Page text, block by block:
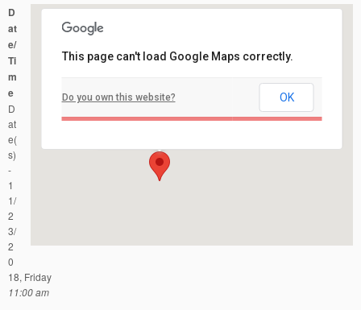
Freehold Fire House
Events
This page can't load Google Maps correctly.
Do you own this website? OK
D
at
e/
Ti
m
e
D
at
e(
s)
-
1
1/
2
3/
2
0
18, Friday
11:00 am